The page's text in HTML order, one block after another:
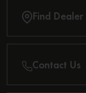
Find Dealer
Contact Us